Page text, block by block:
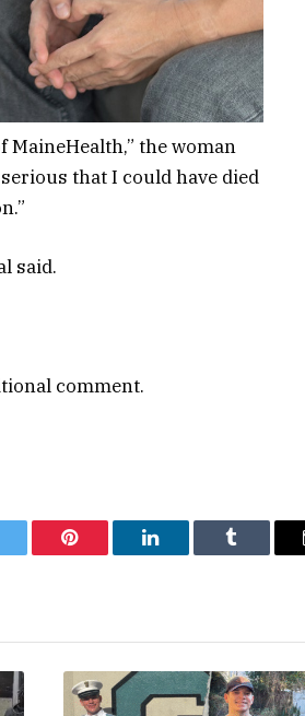
MaineHealth,” the woman
that I could have died
said.
comment.
Pinterest LinkedIn Tumblr